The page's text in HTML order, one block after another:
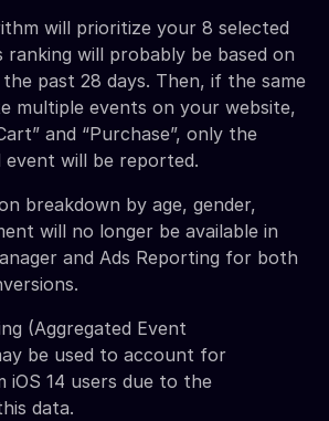
will prioritize your 8 selected
ranking will probably be based on
past 28 days. Then, if the same
multiple events on your website,
and “Purchase”, only the
event will be reported.
breakdown by age, gender,
will no longer be available in
and Ads Reporting for both
(Aggregated Event
be used to account for
iOS 14 users due to the
data.